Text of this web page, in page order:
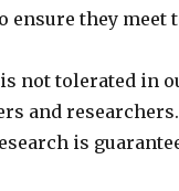
ensure they
not tolerated in
and researchers.
is